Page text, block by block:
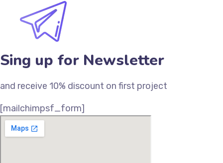
Sing up for Newsletter
and receive 10% discount on first project
[mailchimpsf_form]